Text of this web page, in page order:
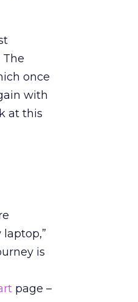
once
with
at this
is
page –